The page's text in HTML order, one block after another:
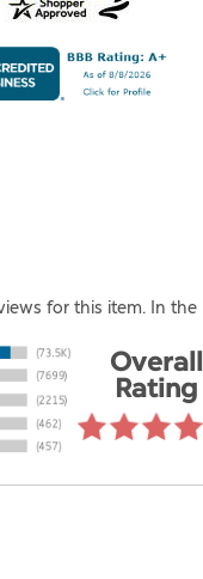
for this item. In
Overall
Rating